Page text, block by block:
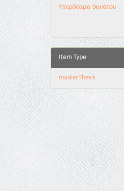
Υπερθέαμα θανάτου
Item Type
masterThesis